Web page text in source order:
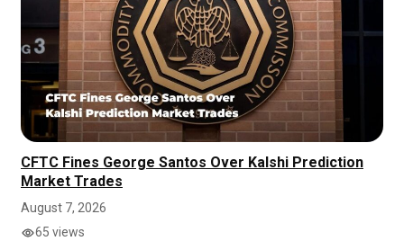
CFTC Fines George Santos Over Kalshi Prediction
Market Trades
August 7, 2026
65 views